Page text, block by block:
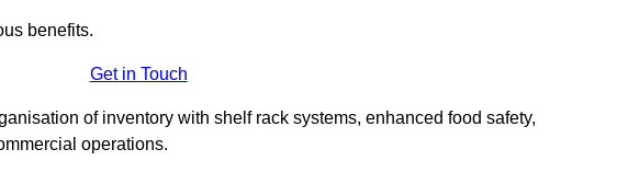
benefits.
Get in Touch
of inventory with shelf rack systems, enhanced food safety,
operations.